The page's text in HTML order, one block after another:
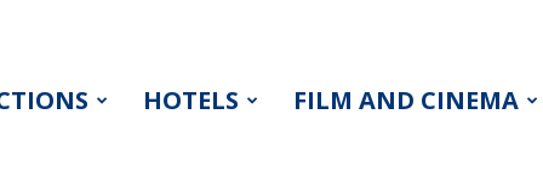
HOTELS FILM AND CINEMA